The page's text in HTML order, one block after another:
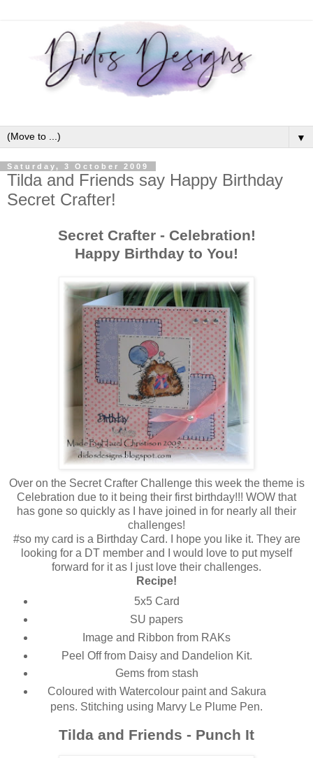
▼
Saturday, 3 October 2009
Tilda and Friends say Happy Birthday
Secret Crafter!
Secret Crafter - Celebration!
Happy Birthday to You!
Over on the Secret Crafter Challenge this week the theme is
Celebration due to it being their first birthday!!! WOW that
has gone so quickly as I have joined in for nearly all their
challenges!
#so my card is a Birthday Card. I hope you like it. They are
looking for a DT member and I would love to put myself
forward for it as I just love their challenges.
Recipe!
5x5 Card
SU papers
Image and Ribbon from RAKs
Peel Off from Daisy and Dandelion Kit.
Gems from stash
Coloured with Watercolour paint and Sakura
pens. Stitching using Marvy Le Plume Pen.
Tilda and Friends - Punch It